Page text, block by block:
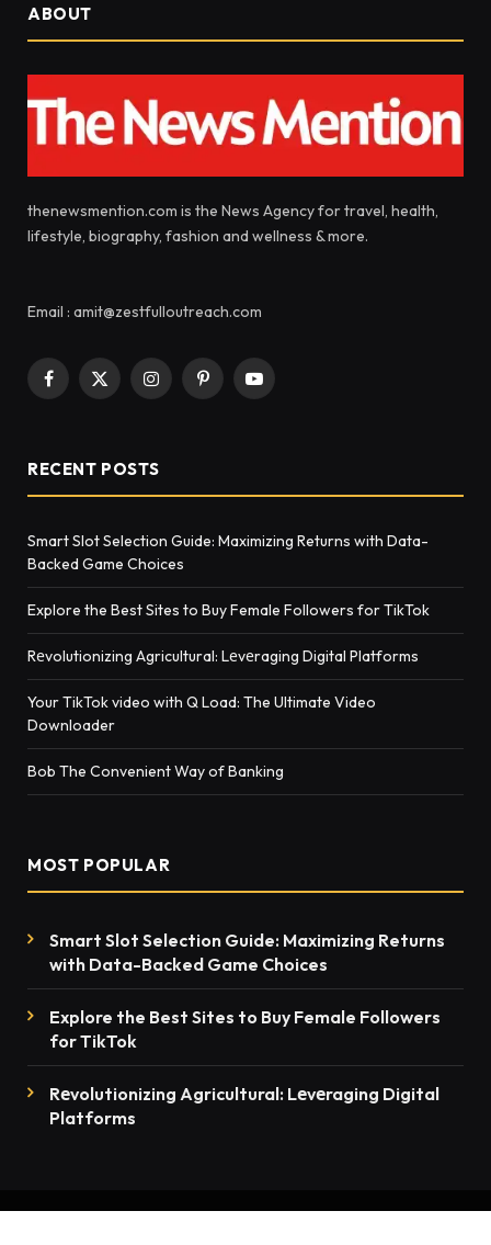
ABOUT
thenewsmention.com is the News Agency for travel, health,
lifestyle, biography, fashion and wellness & more.
Email : amit@zestfulloutreach.com
Facebook
X
InstagramPinterestYouTube
RECENT POSTS
Smart Slot Selection Guide: Maximizing Returns with Data-
Backed Game Choices
Explore the Best Sites to Buy Female Followers for TikTok
Rеvolutionizing Agricultural: Lеvеraging Digital Platforms
Your TikTok video with Q Load: The Ultimate Video
Downloader
Bob The Convenient Way of Banking
MOST POPULAR
Smart Slot Selection Guide: Maximizing Returns
with Data-Backed Game Choices
Explore the Best Sites to Buy Female Followers
for TikTok
Rеvolutionizing Agricultural: Lеvеraging Digital
Platforms